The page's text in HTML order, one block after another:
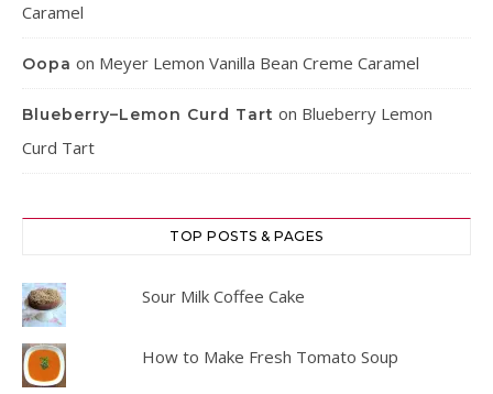
Caramel
Oopa on Meyer Lemon Vanilla Bean Creme Caramel
Blueberry–Lemon Curd Tart on Blueberry Lemon
Curd Tart
TOP POSTS & PAGES
Sour Milk Coffee Cake
How to Make Fresh Tomato Soup